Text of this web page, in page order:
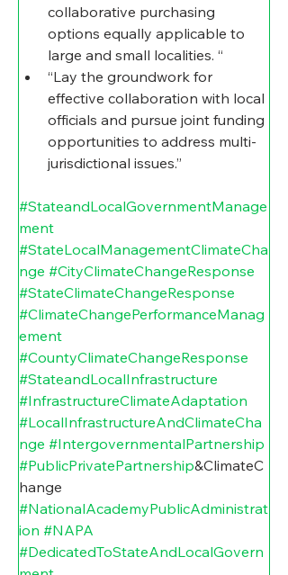
collaborative purchasing
options equally applicable to
large and small localities. “
“Lay the groundwork for
effective collaboration with local
officials and pursue joint funding
opportunities to address multi-
jurisdictional issues.”
#StateandLocalGovernmentManage
ment
#StateLocalManagementClimateCha
nge #CityClimateChangeResponse
#StateClimateChangeResponse
#ClimateChangePerformanceManag
ement
#CountyClimateChangeResponse
#StateandLocalInfrastructure
#InfrastructureClimateAdaptation
#LocalInfrastructureAndClimateCha
nge #IntergovernmentalPartnership
#PublicPrivatePartnership&ClimateC
hange
#NationalAcademyPublicAdministrat
ion #NAPA
#DedicatedToStateAndLocalGovern